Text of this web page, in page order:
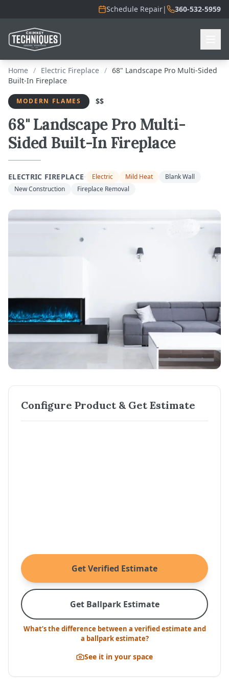
Schedule Repair| 360-532-5959
Home / Electric Fireplace / 68" Landscape Pro Multi-Sided
Built-In Fireplace
MODERN FLAMES $$
68" Landscape Pro Multi-
Sided Built-In Fireplace
ELECTRIC FIREPLACE· Electric Mild Heat
Blank Wall
New Construction
Fireplace Removal
Configure Product & Get Estimate
Get Verified Estimate
Get Ballpark Estimate
What’s the difference between a verified estimate and
a ballpark estimate?
See it in your space